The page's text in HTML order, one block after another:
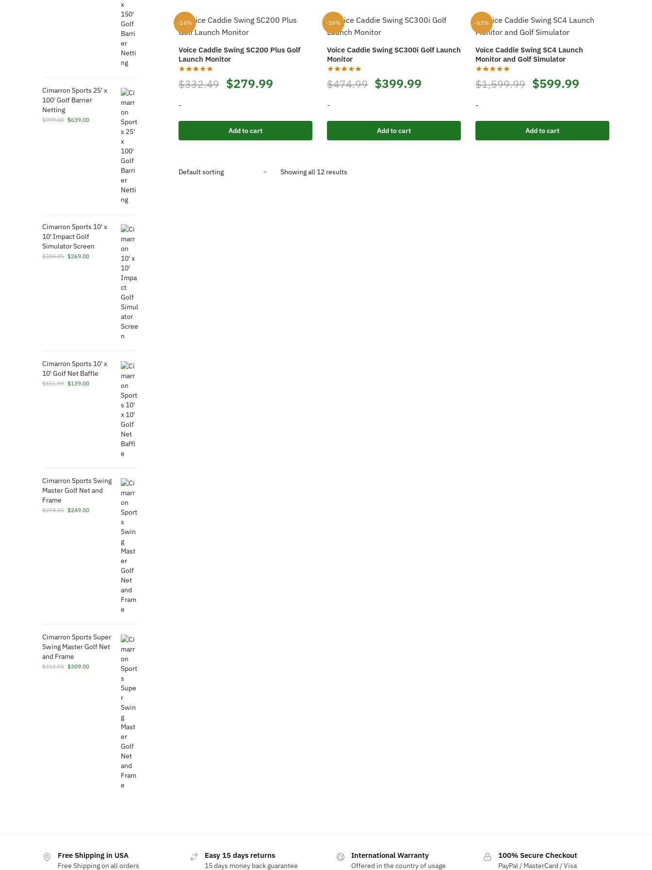
-16%
Voice Caddie Swing SC200 Plus Golf
Launch Monitor
$332.49 Original
was:
$332.49.
$279.99Current
is:
$279.99.
-
Add to cart
-16%
Voice Caddie Swing SC300i Golf Launch
Monitor
$474.99 Original
was:
$474.99.
$399.99Current
is:
$399.99.
-
Add to cart
-63%
Voice Caddie Swing SC4 Launch
Monitor and Golf Simulator
$1,599.99 Original
was:
$1,599.99.
$599.99
is:
$599.99.
-
Add to cart
Showing all 12 results
Cimarron Sports 25' x
100' Golf Barrier
Netting
$999.00 Original
$639.00Current
Cimarron Sports 10' x
10' Impact Golf
Simulator Screen
$284.05 Original
$269.00Current
Cimarron Sports 10' x
10' Golf Net Baffle
$151.99 Original
$139.00Current
Cimarron Sports Swing
Master Golf Net and
Frame
$274.55 Original
$249.00Current
Cimarron Sports Super
Swing Master Golf Net
and Frame
$312.55 Original
$309.00Current
Free Shipping in USA
Free Shipping on all orders
Easy 15 days returns
15 days money back guarantee
International Warranty
Offered in the country of usage
100% Secure Checkout
PayPal / MasterCard / Visa